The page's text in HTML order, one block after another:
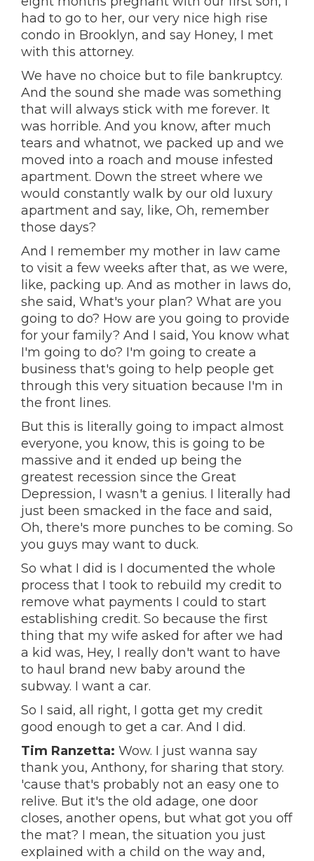
had to go to her, our very nice high rise
condo in Brooklyn, and say Honey, I met
with this attorney.
We have no choice but to file bankruptcy.
And the sound she made was something
that will always stick with me forever. It
was horrible. And you know, after much
tears and whatnot, we packed up and we
moved into a roach and mouse infested
apartment. Down the street where we
would constantly walk by our old luxury
apartment and say, like, Oh, remember
those days?
And I remember my mother in law came
to visit a few weeks after that, as we were,
like, packing up. And as mother in laws do,
she said, What's your plan? What are you
going to do? How are you going to provide
for your family? And I said, You know what
I'm going to do? I'm going to create a
business that's going to help people get
through this very situation because I'm in
the front lines.
But this is literally going to impact almost
everyone, you know, this is going to be
massive and it ended up being the
greatest recession since the Great
Depression, I wasn't a genius. I literally had
just been smacked in the face and said,
Oh, there's more punches to be coming. So
you guys may want to duck.
So what I did is I documented the whole
process that I took to rebuild my credit to
remove what payments I could to start
establishing credit. So because the first
thing that my wife asked for after we had
a kid was, Hey, I really don't want to have
to haul brand new baby around the
subway. I want a car.
So I said, all right, I gotta get my credit
good enough to get a car. And I did.
Tim Ranzetta: Wow. I just wanna say
thank you, Anthony, for sharing that story.
'cause that's probably not an easy one to
relive. But it's the old adage, one door
closes, another opens, but what got you off
the mat? I mean, the situation you just
explained with a child on the way and,